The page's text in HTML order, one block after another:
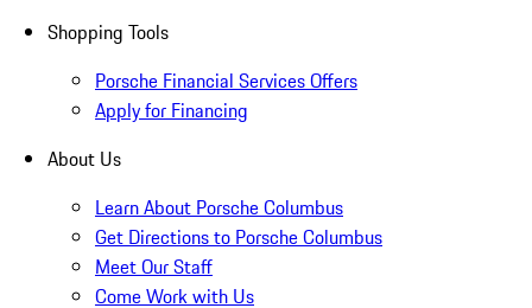
Shopping Tools
Porsche Financial Services Offers
Apply for Financing
About Us
Learn About Porsche Columbus
Get Directions to Porsche Columbus
Meet Our Staff
Come Work with Us